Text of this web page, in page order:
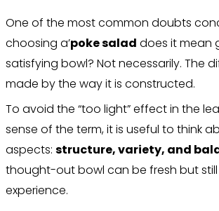
One of the most common doubts
choosing a’poke salad does it mean
satisfying bowl? Not necessarily. The
made by the way it is constructed.
To avoid the “too light” effect in the
sense of the term, it is useful to think
aspects: structure, variety, and
thought-out bowl can be fresh but
experience.